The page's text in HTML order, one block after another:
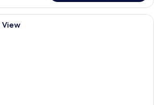
A neatly arranged bedroom with a
View